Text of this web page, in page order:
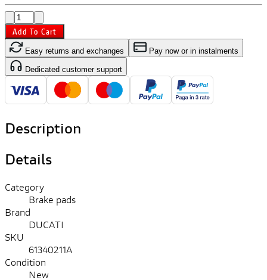
Add To Cart
Easy returns and exchanges Pay now or in instalments
Dedicated customer support
Description
Details
Category
Brake pads
Brand
DUCATI
SKU
61340211A
Condition
New